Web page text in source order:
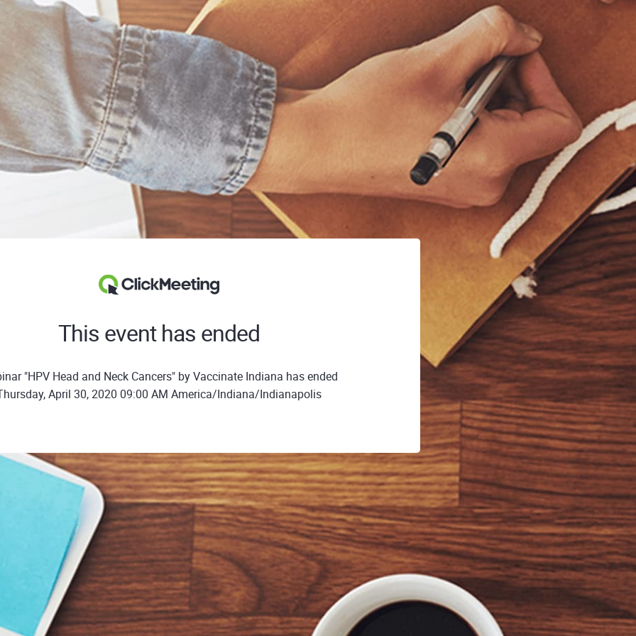
This event has ended
"HPV Head and Neck Cancers" by Vaccinate Indiana has ended
April 30, 2020 09:00 AM America/Indiana/Indianapolis